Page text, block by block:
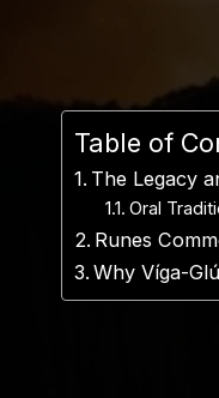
Table of
The Legacy
Oral
Runes
Why Víga-